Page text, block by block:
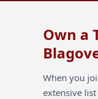
Own a
When you
extensive